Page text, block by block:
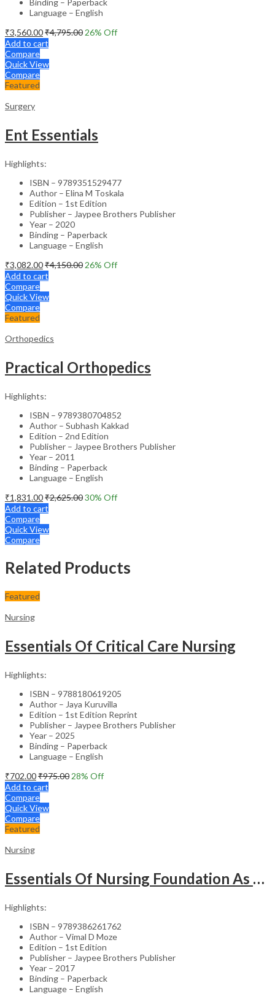
Language – English
₹3,560.00₹4,795.00 26% Off
Add to cart
Compare
Quick View
Compare
Featured
Surgery
Ent Essentials
Highlights:
ISBN – 9789351529477
Author – Elina M Toskala
Edition – 1st Edition
Publisher – Jaypee Brothers Publisher
Year – 2020
Binding – Paperback
Language – English
₹3,082.00₹4,150.00 26% Off
Add to cart
Compare
Quick View
Compare
Featured
Orthopedics
Practical Orthopedics
Highlights:
ISBN – 9789380704852
Author – Subhash Kakkad
Edition – 2nd Edition
Publisher – Jaypee Brothers Publisher
Year – 2011
Binding – Paperback
Language – English
₹1,831.00₹2,625.0030% Off
Add to cart
Compare
Quick View
Compare
Related Products
Featured
Nursing
Essentials Of Critical Care Nursing
Highlights:
ISBN – 9788180619205
Author – Jaya Kuruvilla
Edition – 1st Edition Reprint
Publisher – Jaypee Brothers Publisher
Year – 2025
Binding – Paperback
Language – English
₹702.00₹975.00 28% Off
Add to cart
Compare
Quick View
Compare
Featured
Nursing
Essentials Of Nursing Foundation As Per Inc Syllabus
Highlights:
ISBN – 9789386261762
Author – Vimal D Moze
Edition – 1st Edition
Publisher – Jaypee Brothers Publisher
Year – 2017
Binding – Paperback
Language – English